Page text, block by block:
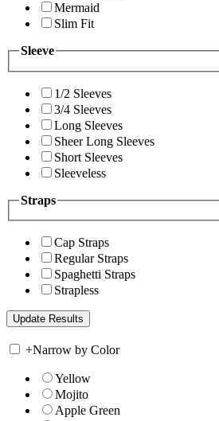
Mermaid
Slim Fit
Sleeve
1/2 Sleeves
3/4 Sleeves
Long Sleeves
Sheer Long Sleeves
Short Sleeves
Sleeveless
Straps
Cap Straps
Regular Straps
Spaghetti Straps
Strapless
+Narrow by Color
Yellow
Mojito
Apple Green